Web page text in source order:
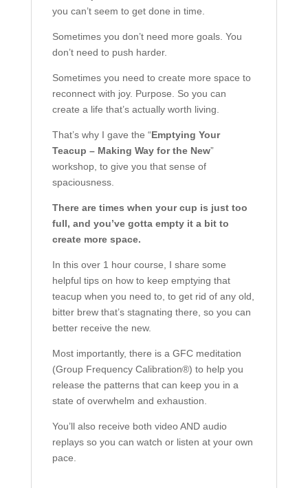
you can’t seem to get done in time.
Sometimes you don’t need more goals. You
don’t need to push harder.
Sometimes you need to create more space to
reconnect with joy. Purpose. So you can
create a life that’s actually worth living.
That’s why I gave the “Emptying Your
Teacup – Making Way for the New”
workshop, to give you that sense of
spaciousness.
There are times when your cup is just too
full, and you’ve gotta empty it a bit to
create more space.
In this over 1 hour course, I share some
helpful tips on how to keep emptying that
teacup when you need to, to get rid of any old,
bitter brew that’s stagnating there, so you can
better receive the new.
Most importantly, there is a GFC meditation
(Group Frequency Calibration®) to help you
release the patterns that can keep you in a
state of overwhelm and exhaustion.
You’ll also receive both video AND audio
replays so you can watch or listen at your own
pace.